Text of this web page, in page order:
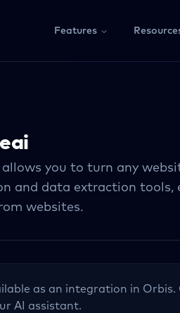
Features
you to turn any
and data extraction tools,
websites.
as an integration in
AI assistant.